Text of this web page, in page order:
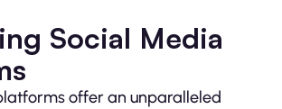
Social Media
offer an unparalleled